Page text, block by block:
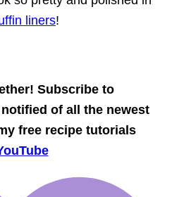
liners!
Subscribe to
of all the newest
free recipe tutorials